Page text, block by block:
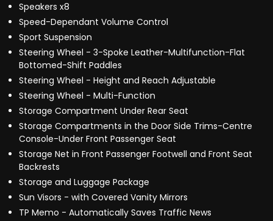
Speakers x8
Speed-Dependant Volume Control
Sport Suspension
Steering Wheel - 3-Spoke Leather-Multifunction-Flat
Bottomed-Shift Paddles
Steering Wheel - Height and Reach Adjustable
Steering Wheel - Multi-Function
Storage Compartment Under Rear Seat
Storage Compartments in the Door Side Trims-Centre
Console-Under Front Passenger Seat
Storage Net in Front Passenger Footwell and Front Seat
Backrests
Storage and Luggage Package
Sun Visors - with Covered Vanity Mirrors
TP Memo - Automatically Saves Traffic News